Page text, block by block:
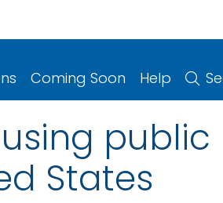
Coming Soon Help
public
States